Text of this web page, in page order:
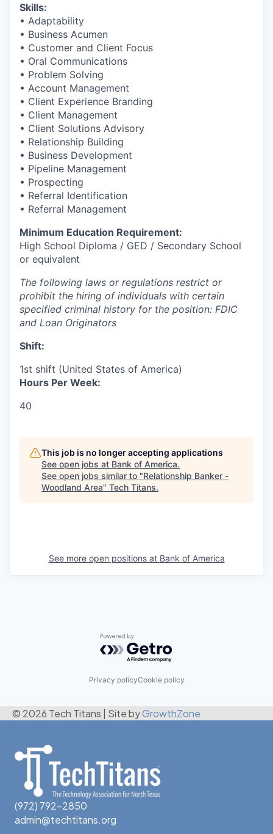
Skills:
• Adaptability
• Business Acumen
• Customer and Client Focus
• Oral Communications
• Problem Solving
• Account Management
• Client Experience Branding
• Client Management
• Client Solutions Advisory
• Relationship Building
• Business Development
• Pipeline Management
• Prospecting
• Referral Identification
• Referral Management
Minimum Education Requirement:
High School Diploma / GED / Secondary School
or equivalent
The following laws or regulations restrict or
prohibit the hiring of individuals with certain
specified criminal history for the position: FDIC
and Loan Originators
Shift:
1st shift (United States of America)
Hours Per Week:
40
This job is no longer accepting applications
See open jobs at Bank of America.
See open jobs similar to "Relationship Banker -
Woodland Area" Tech Titans.
See more open positions at Bank of America
Powered by Getro.com
Privacy policyCookie policy
© 2026 Tech Titans Site byGrowthZone
(972) 792-2850
admin@techtitans.org